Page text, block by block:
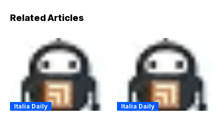
Related Articles
Italia Daily Italia Daily